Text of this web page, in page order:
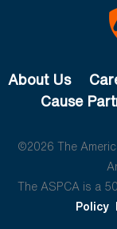
About Us
Cause
©2026 The
The ASPCA is a
Policy